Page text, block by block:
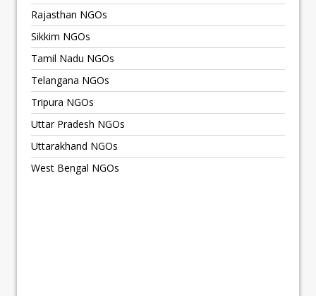
Rajasthan NGOs
Sikkim NGOs
Tamil Nadu NGOs
Telangana NGOs
Tripura NGOs
Uttar Pradesh NGOs
Uttarakhand NGOs
West Bengal NGOs